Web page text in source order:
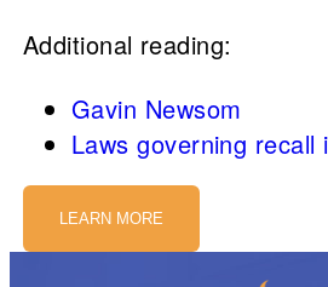
Additional reading:
Gavin Newsom
Laws governing recall
LEARN MORE